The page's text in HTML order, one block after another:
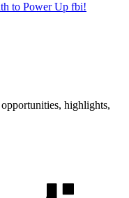
to Power Up fbi!
highlights,